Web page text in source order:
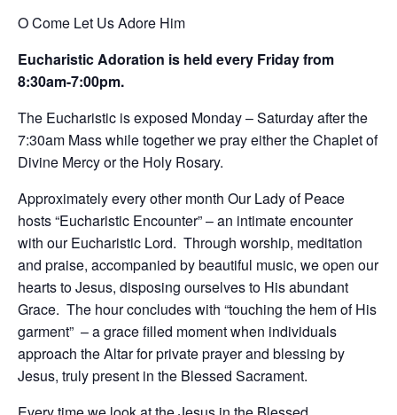
O Come Let Us Adore Him
Eucharistic Adoration is held every Friday from
8:30am-7:00pm.
The Eucharistic is exposed Monday – Saturday after the
7:30am Mass while together we pray either the Chaplet of
Divine Mercy or the Holy Rosary.
Approximately every other month Our Lady of Peace
hosts “Eucharistic Encounter” – an intimate encounter
with our Eucharistic Lord. Through worship, meditation
and praise, accompanied by beautiful music, we open our
hearts to Jesus, disposing ourselves to His abundant
Grace. The hour concludes with “touching the hem of His
garment” – a grace filled moment when individuals
approach the Altar for private prayer and blessing by
Jesus, truly present in the Blessed Sacrament.